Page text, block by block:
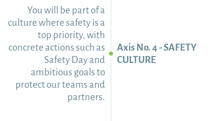
You will be part of a
culture where safety is a
top priority, with
concrete actions such as
Safety Day and
ambitious goals to
protect our teams and
partners.
Axis No. 4 - SAFETY
CULTURE